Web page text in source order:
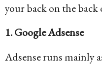
your back on the
1. Google Adsense
Adsense runs mainly